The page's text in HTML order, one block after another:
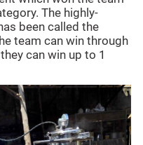
The highly-
been called the
team can win through
can win up to 1